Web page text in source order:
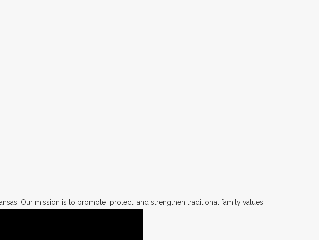
Our mission is to promote, protect, and strengthen traditional family values